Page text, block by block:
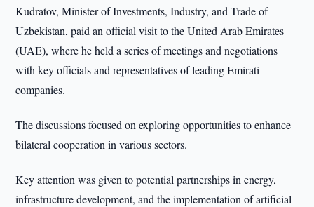
Kudratov, Minister of Investments, Industry, and Trade of
Uzbekistan, paid an official visit to the United Arab Emirates
(UAE), where he held a series of meetings and negotiations
with key officials and representatives of leading Emirati
companies.
The discussions focused on exploring opportunities to enhance
bilateral cooperation in various sectors.
Key attention was given to potential partnerships in energy,
infrastructure development, and the implementation of artificial